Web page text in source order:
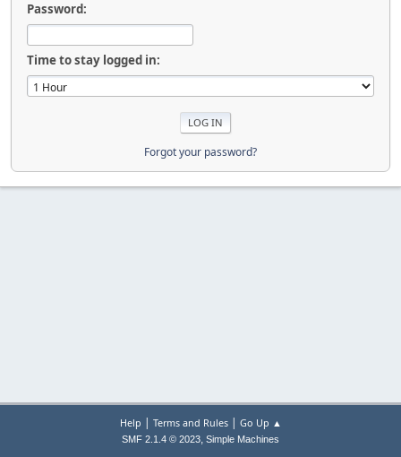
Password:
Time to stay logged in:
Forgot your password?
Help | Terms and Rules| Go Up ▲
SMF 2.1.4 © 2023, Simple Machines